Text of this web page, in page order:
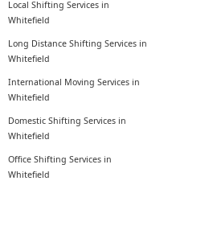
Local Shifting Services in
Whitefield
Long Distance Shifting Services in
Whitefield
International Moving Services in
Whitefield
Domestic Shifting Services in
Whitefield
Office Shifting Services in
Whitefield